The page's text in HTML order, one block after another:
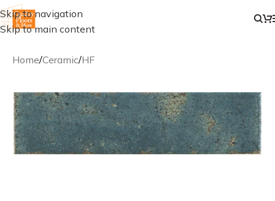
Skip to navigation
Skip to main content
Home/Ceramic/HF